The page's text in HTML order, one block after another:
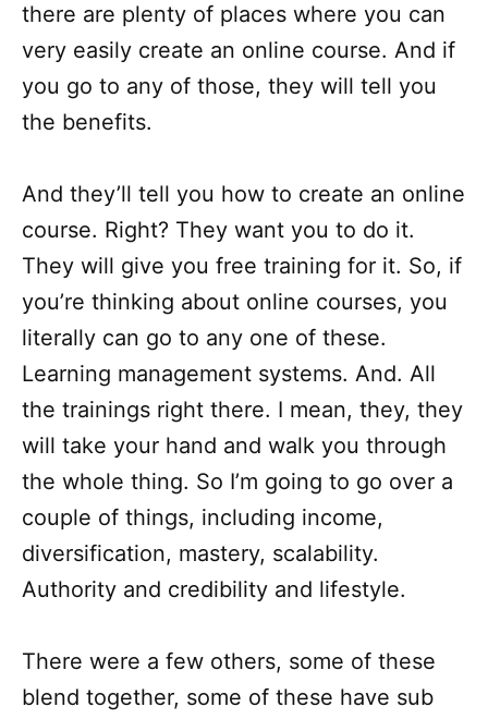
there are plenty of places where you can
very easily create an online course. And if
you go to any of those, they will tell you
the benefits.
And they’ll tell you how to create an online
course. Right? They want you to do it.
They will give you free training for it. So, if
you’re thinking about online courses, you
literally can go to any one of these.
Learning management systems. And. All
the trainings right there. I mean, they, they
will take your hand and walk you through
the whole thing. So I’m going to go over a
couple of things, including income,
diversification, mastery, scalability.
Authority and credibility and lifestyle.
There were a few others, some of these
blend together, some of these have sub